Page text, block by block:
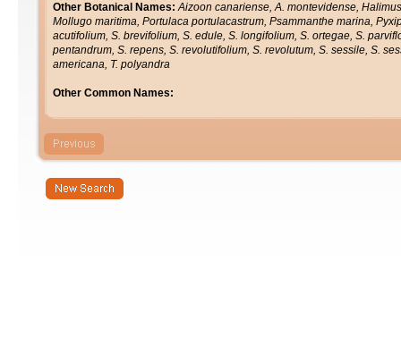
Other Botanical Names: Aizoon canariense, A. montevidense,
Mollugo maritima, Portulaca portulacastrum, Psammanthe marina,
acutifolium, S. brevifolium, S. edule, S. longifolium, S. ortegae, S.
pentandrum, S. repens, S. revolutifolium, S. revolutum, S. sessile, S.
americana, T. polyandra
Other Common Names: